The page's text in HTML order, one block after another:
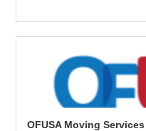
OFUSA Moving Services